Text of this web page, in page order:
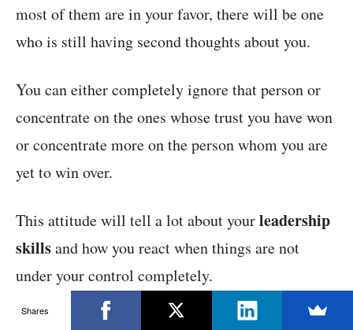
most of them are in your favor, there will be one
who is still having second thoughts about you.
You can either completely ignore that person or
concentrate on the ones whose trust you have won
or concentrate more on the person whom you are
yet to win over.
This attitude will tell a lot about yourleadership
skillsand how you react when things are not
under your control completely.
It will show that you are not scared to take up the
Shares